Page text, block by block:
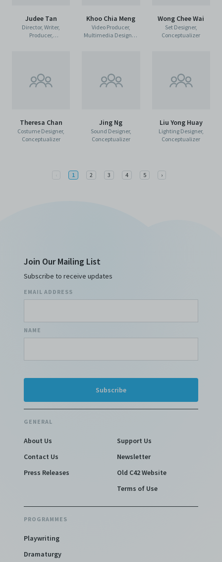
Judee Tan
Director, Writer,
Producer,
Khoo Chia Meng
Video Producer,
Multimedia Designer,
Wong Chee Wai
Set Designer,
Conceptualizer
Theresa Chan
Costume Designer,
Conceptualizer
Jing Ng
Sound Designer,
Conceptualizer
Liu Yong Huay
Lighting Designer,
Conceptualizer
Previous
1 2 3 4 5 ›Next
Join Our Mailing List
Subscribe to receive updates
EMAIL ADDRESS
NAME
GENERAL
About Us
Contact Us
Press Releases
Support Us
Newsletter
Old C42 Website
Terms of Use
PROGRAMMES
Playwriting
Dramaturgy